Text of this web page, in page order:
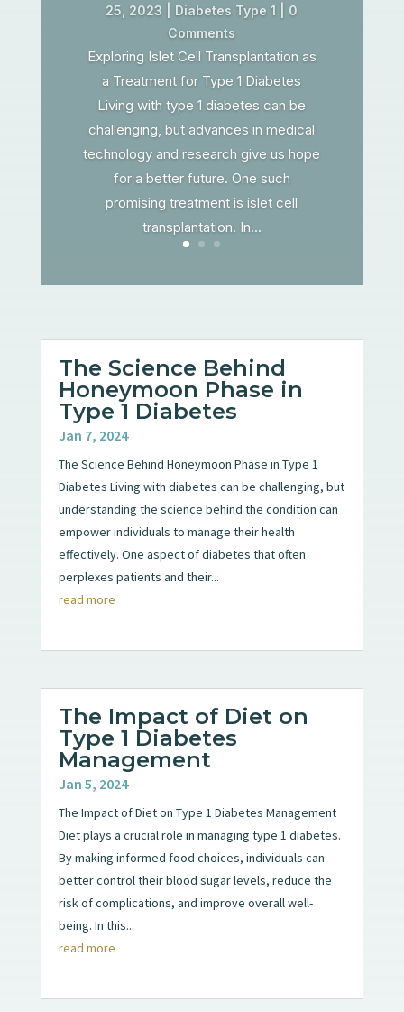
25, 2023
Diabetes Type 1 | 0
Comments
Exploring Islet Cell Transplantation as
a Treatment for Type 1 Diabetes
Living with type 1 diabetes can be
challenging, but advances in medical
technology and research give us hope
for a better future. One such
promising treatment is islet cell
transplantation. In...
The Science Behind
Honeymoon Phase in
Type 1 Diabetes
Jan 7, 2024
The Science Behind Honeymoon Phase in Type 1
Diabetes Living with diabetes can be challenging, but
understanding the science behind the condition can
empower individuals to manage their health
effectively. One aspect of diabetes that often
perplexes patients and their...
read more
The Impact of Diet on
Type 1 Diabetes
Management
Jan 5, 2024
The Impact of Diet on Type 1 Diabetes Management
Diet plays a crucial role in managing type 1 diabetes.
By making informed food choices, individuals can
better control their blood sugar levels, reduce the
risk of complications, and improve overall well-
being. In this...
read more